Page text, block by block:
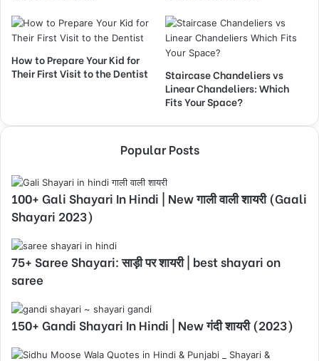
How to Prepare Your Kid for
Their First Visit to the Dentist
Staircase Chandeliers vs
Linear Chandeliers: Which
Fits Your Space?
Popular Posts
100+ Gali Shayari In Hindi | New गाली वाली शायरी (Gaali
Shayari 2023)
75+ Saree Shayari: साड़ी पर शायरी | best shayari on
saree
150+ Gandi Shayari In Hindi | New गंदी शायरी (2023)